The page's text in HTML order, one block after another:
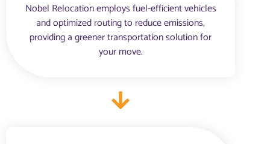
Nobel Relocation employs fuel-efficient vehicles
and optimized routing to reduce emissions,
providing a greener transportation solution for
your move.